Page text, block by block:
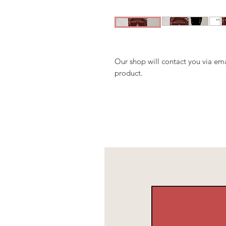
Our shop will contact you via
product.